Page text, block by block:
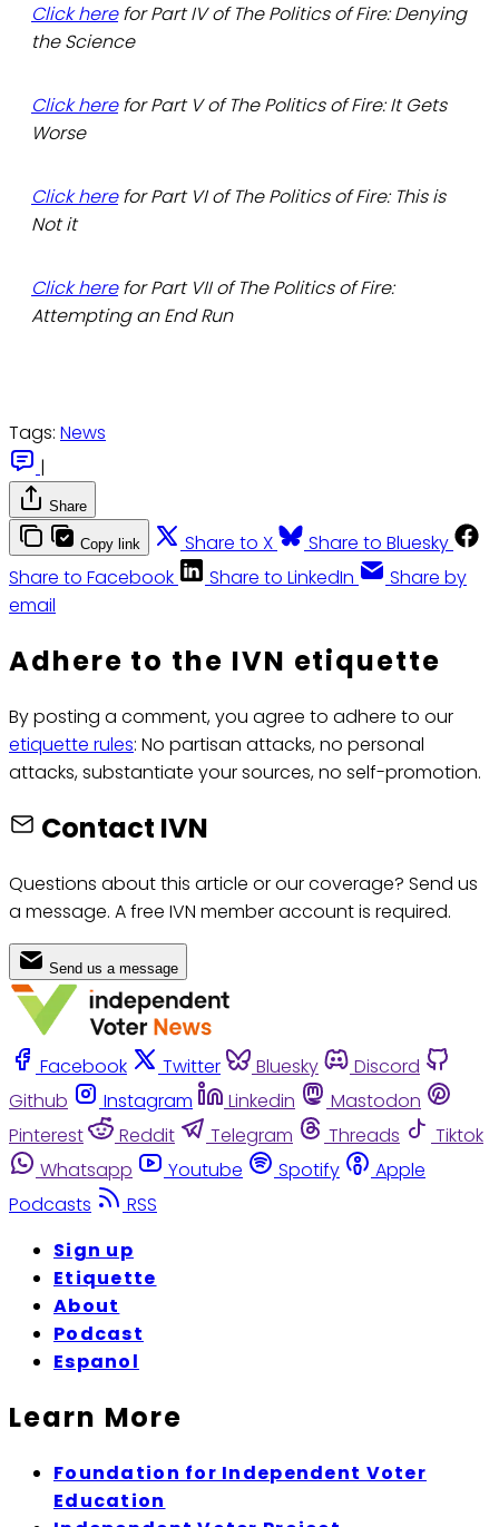
Click herefor Part IV of The Politics of Fire: Denying
the Science
Click herefor Part V of The Politics of Fire: It Gets
Worse
Click herefor Part VI of The Politics of Fire: This is
Not it
Click herefor Part VII of The Politics of Fire:
Attempting an End Run
Tags: News
|
Share
Copy link Share to X
Share to Bluesky
Share to Facebook
Share to LinkedIn
Share by
email
Adhere to the IVN etiquette
By posting a comment, you agree to adhere to our
etiquette rules: No partisan attacks, no personal
attacks, substantiate your sources, no self-promotion.
Contact IVN
Questions about this article or our coverage? Send us
a message. A free IVN member account is required.
Send us a message
Facebook Twitter Bluesky
Discord
Github
Instagram Linkedin
Mastodon
Pinterest
Reddit Telegram Threads
Tiktok
Whatsapp
Youtube Spotify
Apple
Podcasts
RSS
Sign up
Etiquette
About
Podcast
Espanol
Learn More
Foundation for Independent Voter
Education